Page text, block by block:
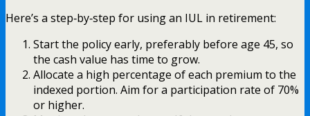
Here’s a step‑by‑step for using an IUL in retirement:
Start the policy early, preferably before age 45, so
the cash value has time to grow.
Allocate a high percentage of each premium to the
indexed portion. Aim for a participation rate of 70%
or higher.